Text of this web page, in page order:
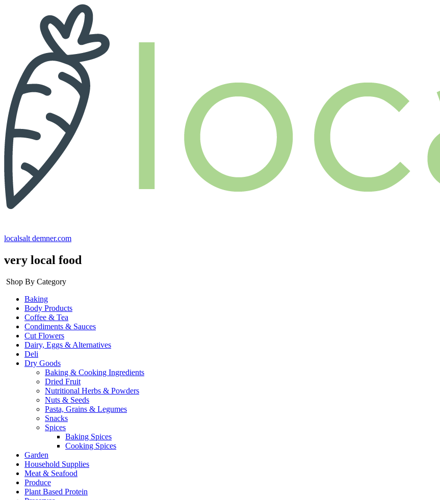
localsalt demner.com
very local food
Shop By Category
Baking
Body Products
Coffee & Tea
Condiments & Sauces
Cut Flowers
Dairy, Eggs & Alternatives
Deli
Dry Goods
Baking & Cooking Ingredients
Dried Fruit
Nutritional Herbs & Powders
Nuts & Seeds
Pasta, Grains & Legumes
Snacks
Spices
Baking Spices
Cooking Spices
Garden
Household Supplies
Meat & Seafood
Produce
Plant Based Protein